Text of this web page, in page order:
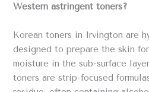
Western astringent toners?
Korean toners in Irvington are
designed to prepare the skin
moisture in the sub-surface
toners are strip-focused